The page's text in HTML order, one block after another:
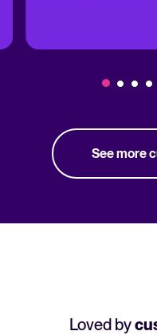
See more
Loved by